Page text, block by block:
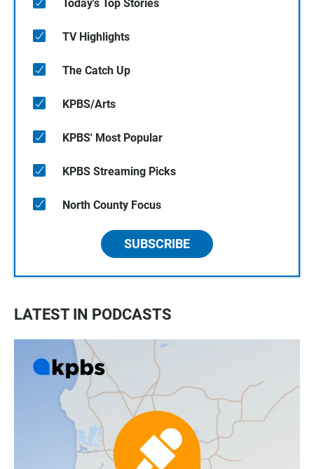
Today's Top Stories
TV Highlights
The Catch Up
KPBS/Arts
KPBS' Most Popular
KPBS Streaming Picks
North County Focus
SUBSCRIBE
LATEST IN PODCASTS